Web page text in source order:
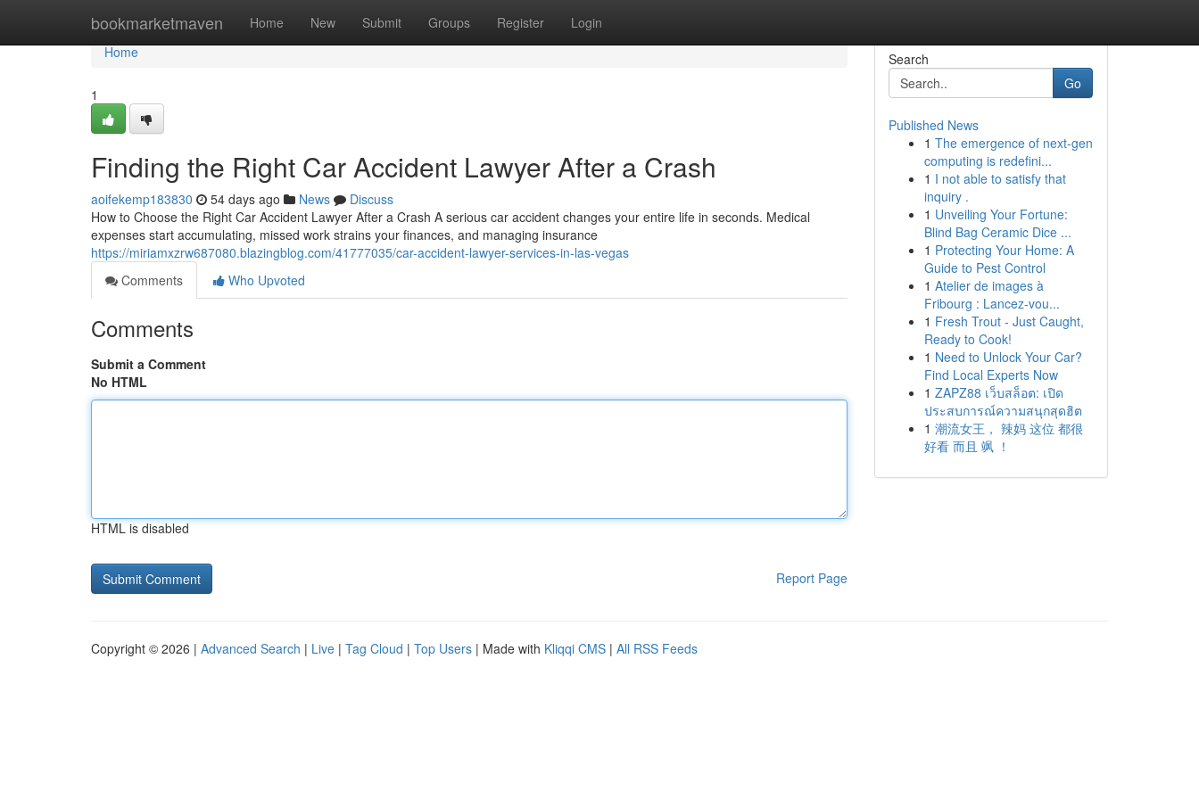
bookmarketmaven Home New Submit Groups Register Login
Home
Home
1
Finding the Right Car Accident Lawyer After a Crash
aoifekemp183830 54 days ago News
Discuss
How to Choose the Right Car Accident Lawyer After a Crash A serious car accident changes your entire life in seconds. Medical
expenses start accumulating, missed work strains your finances, and managing insurance
https://miriamxzrw687080.blazingblog.com/41777035/car-accident-lawyer-services-in-las-vegas
Comments
Who Upvoted
Comments
Submit a Comment
No HTML
HTML is disabled
Report Page
Search
Go
Published News
1 The emergence of next-gen
computing is redefini...
1 I not able to satisfy that
inquiry .
1 Unveiling Your Fortune:
Blind Bag Ceramic Dice ...
1 Protecting Your Home: A
Guide to Pest Control
1 Atelier de images à
Fribourg : Lancez-vou...
1 Fresh Trout - Just Caught,
Ready to Cook!
1 Need to Unlock Your Car?
Find Local Experts Now
1 ZAPZ88 เว็บสล็อต: เปิด
ประสบการณ์ความสนุกสุดฮิต
1 潮流女王， 辣妈 这位 都很
好看 而且 飒 ！
Copyright © 2026 | Advanced Search | Live | Tag Cloud | Top Users | Made with Kliqqi CMS | All RSS Feeds